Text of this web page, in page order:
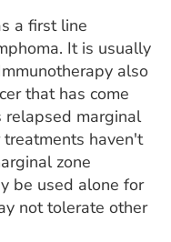
a first line
It is usually
also
that has come
relapsed marginal
haven't
zone
be used alone for
not tolerate other